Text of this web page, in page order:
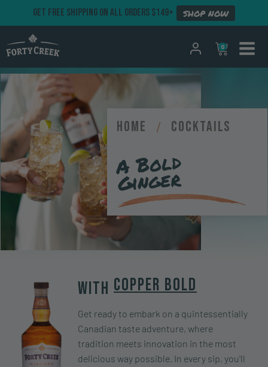
GET FREE SHIPPING ON ALL ORDERS $149+ SHOP NOW
0
Home / Cocktails
A Bold
Ginger
With Copper Bold
Get ready to embark on a quintessentially
Canadian taste adventure, where
tradition meets innovation in the most
delicious way possible. In every sip, you'll